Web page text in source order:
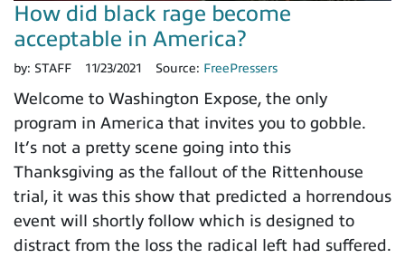
How did black rage become
acceptable in America?
by: STAFF 11/23/2021 Source: FreePressers
Welcome to Washington Expose, the only
program in America that invites you to gobble.
It’s not a pretty scene going into this
Thanksgiving as the fallout of the Rittenhouse
trial, it was this show that predicted a horrendous
event will shortly follow which is designed to
distract from the loss the radical left had suffered.